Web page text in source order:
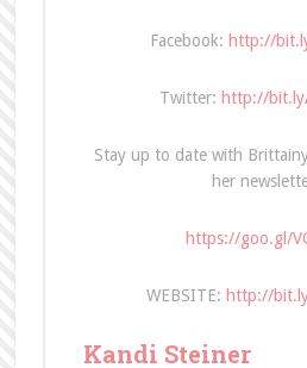
Facebook: http://
Twitter: http://
Stay up to date with
her
https://goo.gl/
WEBSITE: http://
Kandi Steiner